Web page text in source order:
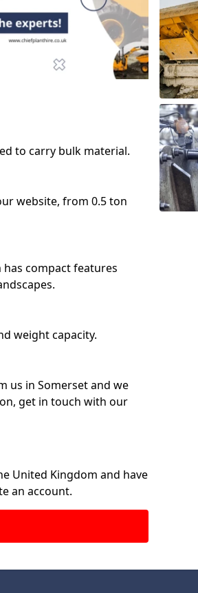
to carry bulk material.
website, from 0.5 ton
compact features
weight capacity.
us in Somerset and we
get in touch with our
United Kingdom and have
an account.